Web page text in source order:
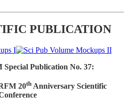
PUBLICATION
Publication No. 37:
20thAnniversary Scientific